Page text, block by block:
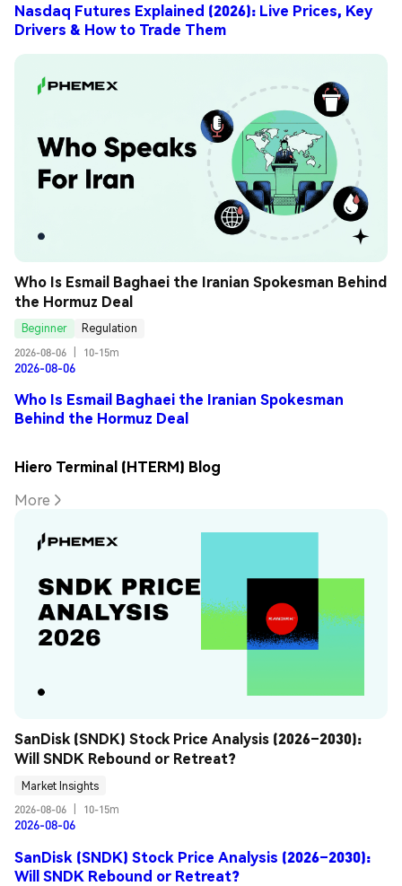
Nasdaq Futures Explained (2026): Live Prices, Key
Drivers & How to Trade Them
Who Is Esmail Baghaei the Iranian Spokesman Behind
the Hormuz Deal
Beginner
Regulation
2026-08-06
10-15m
2026-08-06
Who Is Esmail Baghaei the Iranian Spokesman
Behind the Hormuz Deal
Hiero Terminal (HTERM) Blog
More
SanDisk (SNDK) Stock Price Analysis (2026–2030):
Will SNDK Rebound or Retreat?
Market Insights
2026-08-06
10-15m
2026-08-06
SanDisk (SNDK) Stock Price Analysis (2026–2030):
Will SNDK Rebound or Retreat?